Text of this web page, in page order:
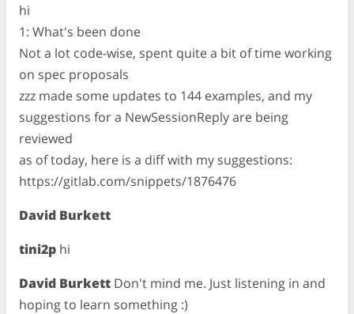
hi
1: What's been done
Not a lot code-wise, spent quite a bit of time working
on spec proposals
zzz made some updates to 144 examples, and my
suggestions for a NewSessionReply are being
reviewed
as of today, here is a diff with my suggestions:
https://gitlab.com/snippets/1876476
David Burkett
tini2p hi
David Burkett Don't mind me. Just listening in and
hoping to learn something :)